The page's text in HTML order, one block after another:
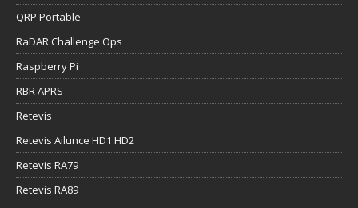
QRP Portable
RaDAR Challenge Ops
Raspberry Pi
RBR APRS
Retevis
Retevis Ailunce HD1 HD2
Retevis RA79
Retevis RA89